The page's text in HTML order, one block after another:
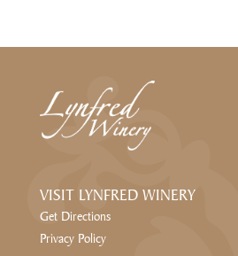
VISIT LYNFRED WINERY
Get Directions
Privacy Policy